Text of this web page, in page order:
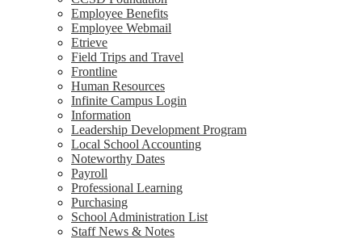
Employee Benefits
Employee Webmail
Etrieve
Field Trips and Travel
Frontline
Human Resources
Infinite Campus Login
Information
Leadership Development Program
Local School Accounting
Noteworthy Dates
Payroll
Professional Learning
Purchasing
School Administration List
Staff News & Notes